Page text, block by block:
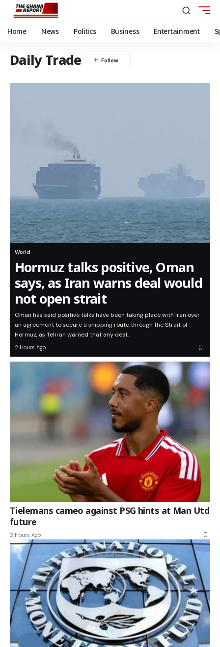
Home News Politics Business Entertainment
Daily Trade
World
Hormuz talks positive, Oman
says, as Iran warns deal would
not open strait
Oman has said positive talks have been taking place with Iran over
an agreement to secure a shipping route through the Strait of
Hormuz, as Tehran warned that any deal…
2 Hours Ago
Tielemans cameo against PSG hints at Man Utd
future
2 Hours Ago